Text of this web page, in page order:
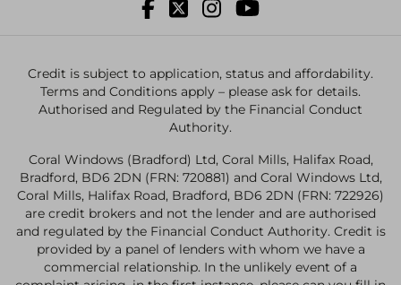
Credit is subject to application, status and affordability.
Terms and Conditions apply – please ask for details.
Authorised and Regulated by the Financial Conduct
Authority.
Coral Windows (Bradford) Ltd, Coral Mills, Halifax Road,
Bradford, BD6 2DN (FRN: 720881) and Coral Windows Ltd,
Coral Mills, Halifax Road, Bradford, BD6 2DN (FRN: 722926)
are credit brokers and not the lender and are authorised
and regulated by the Financial Conduct Authority. Credit is
provided by a panel of lenders with whom we have a
commercial relationship. In the unlikely event of a